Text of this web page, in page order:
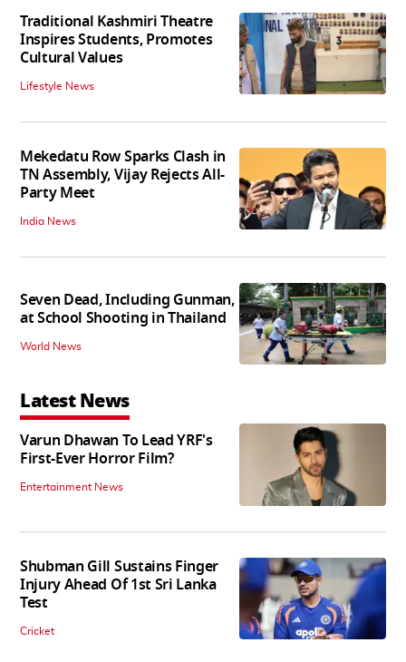
Traditional Kashmiri Theatre
Inspires Students, Promotes
Cultural Values
Lifestyle News
Mekedatu Row Sparks Clash in
TN Assembly, Vijay Rejects All-
Party Meet
India News
Seven Dead, Including Gunman,
at School Shooting in Thailand
World News
Latest News
Varun Dhawan To Lead YRF's
First-Ever Horror Film?
Entertainment News
Shubman Gill Sustains Finger
Injury Ahead Of 1st Sri Lanka
Test
Cricket